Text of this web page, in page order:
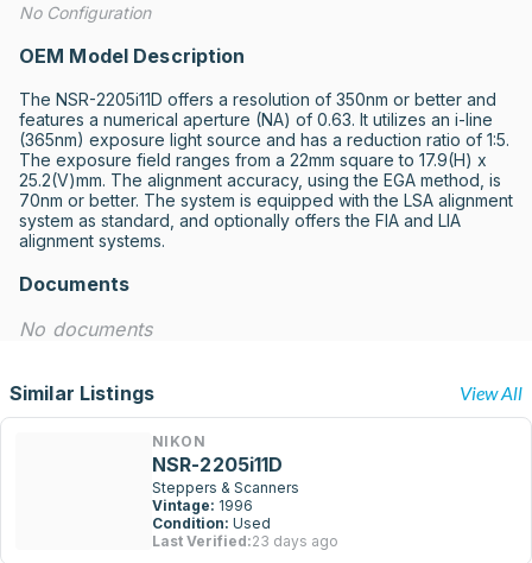
No Configuration
OEM Model Description
The NSR-2205i11D offers a resolution of 350nm or better and
features a numerical aperture (NA) of 0.63. It utilizes an i-line
(365nm) exposure light source and has a reduction ratio of 1:5.
The exposure field ranges from a 22mm square to 17.9(H) x
25.2(V)mm. The alignment accuracy, using the EGA method, is
70nm or better. The system is equipped with the LSA alignment
system as standard, and optionally offers the FIA and LIA
alignment systems.
Documents
No documents
Similar Listings View All
NIKON
NSR-2205i11D
Steppers & Scanners
Vintage: 1996
Condition: Used
Last Verified:23 days ago